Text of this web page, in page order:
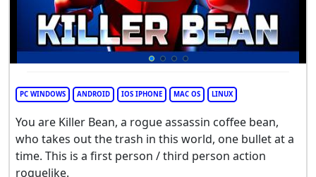
PC WINDOWS ANDROID IOS IPHONE MAC OS LINUX
You are Killer Bean, a rogue assassin coffee bean,
who takes out the trash in this world, one bullet at a
time. This is a first person / third person action
roguelike.